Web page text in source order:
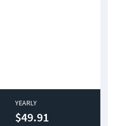
YEARLY
$49.91